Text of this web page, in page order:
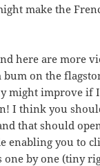
make the
here are more
bum on the
might improve if
I think you
that should
enabling you to
one by one (tiny